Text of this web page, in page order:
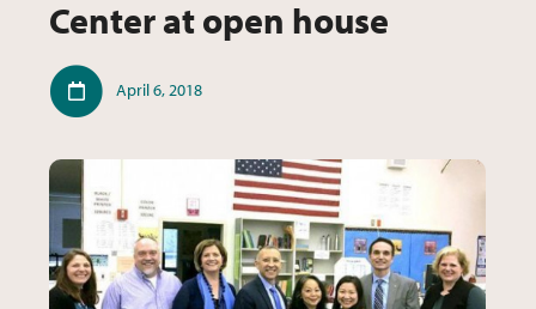
Center at open house
PublishedApril 6, 2018